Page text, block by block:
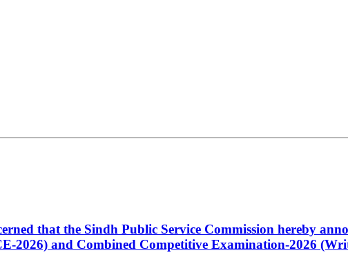
that the Sindh Public Service Commission hereby
2026) and Combined Competitive Examination-2026